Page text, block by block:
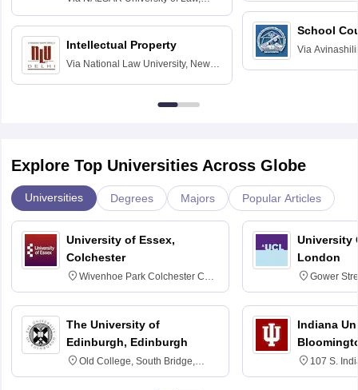
Intellectual Property
Via National Law University, New
School
Via
Explore Top Universities Across Globe
Universities Degrees Majors Popular Articles
University of Essex,
Colchester
Wivenhoe Park Colchester CO4
3SQ
The University of
Edinburgh, Edinburgh
Old College, South Bridge,
Edinburgh, Post Code EH8 9YL
University
London
Gower
6BT
Indiana
107 S.